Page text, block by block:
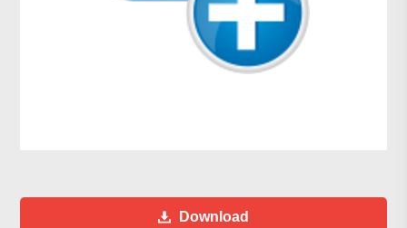
Download